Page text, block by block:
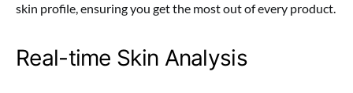
skin profile, ensuring you get the most out of every product.
Real-time Skin Analysis